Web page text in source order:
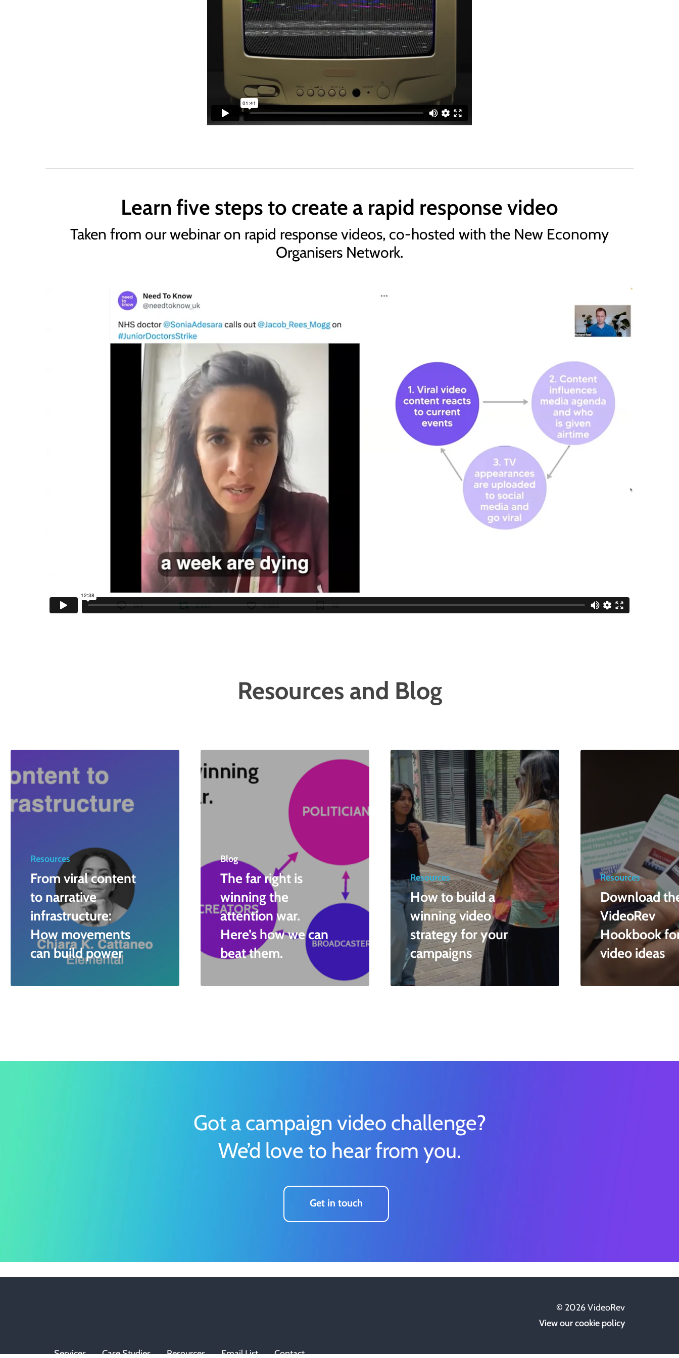
Learn five steps to create a rapid response video
Taken from our webinar on rapid response videos, co-hosted with the New Economy
Organisers Network.
Resources and Blog
Resources
From viral content
to narrative
infrastructure:
How movements
can build power
Blog
The far right is
winning the
attention war.
Here’s how we can
beat them.
Resources
How to build a
winning video
strategy for your
campaigns
Resources
Download
VideoRev
Hookbook
video ideas
Got a campaign video challenge?
We’d love to hear from you.
Get in touch
Services Case Studies Resources Email List Contact
© 2026VideoRev
View our cookie policy